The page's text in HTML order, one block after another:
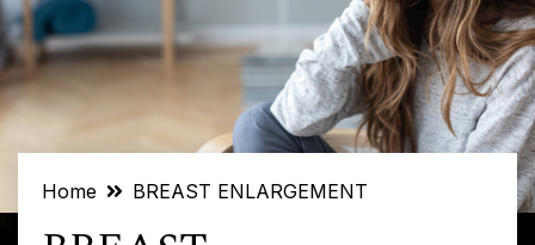
Home BREAST ENLARGEMENT